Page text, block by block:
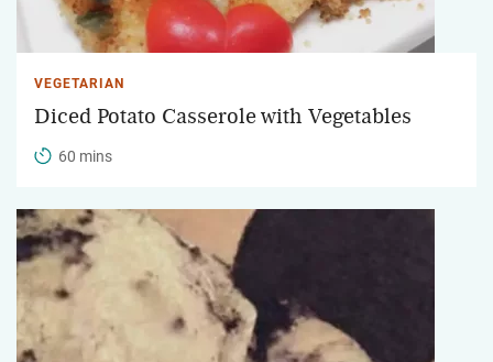
VEGETARIAN
Diced Potato Casserole with Vegetables
60 mins